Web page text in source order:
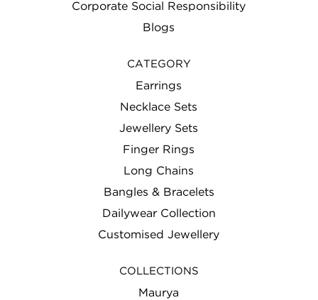
Corporate Social Responsibility
Blogs
CATEGORY
Earrings
Necklace Sets
Jewellery Sets
Finger Rings
Long Chains
Bangles & Bracelets
Dailywear Collection
Customised Jewellery
COLLECTIONS
Maurya